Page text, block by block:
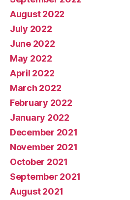
August 2022
July 2022
June 2022
May 2022
April 2022
March 2022
February 2022
January 2022
December 2021
November 2021
October 2021
September 2021
August 2021